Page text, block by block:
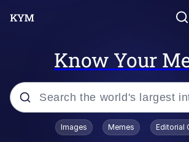
Know Your
Popular searches
Images Memes Editorial